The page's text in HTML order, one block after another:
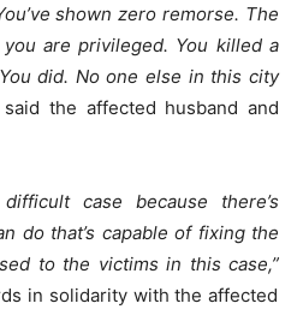
shown zero remorse. The
are privileged. You killed a
did. No one else in this city
said the affected husband and
case because there’s
do that’s capable of fixing the
to the victims in this case,”
in solidarity with the affected